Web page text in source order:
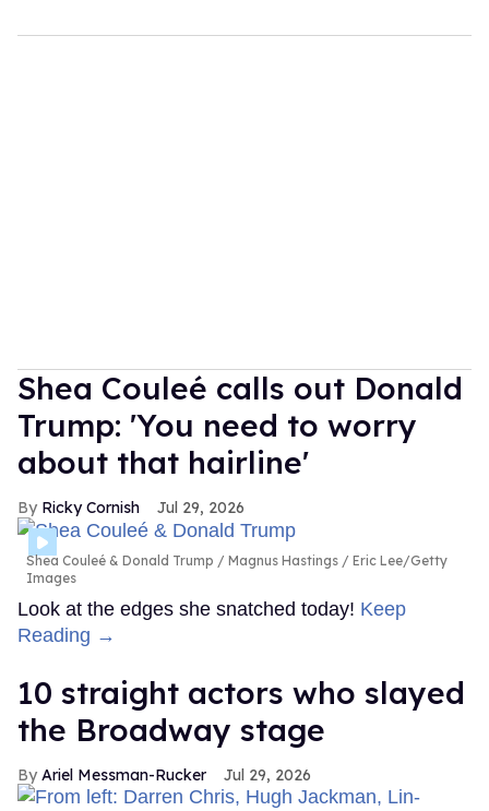
Shea Couleé calls out Donald
Trump: 'You need to worry
about that hairline'
Ricky Cornish Jul 29, 2026
Shea Couleé & Donald Trump
Magnus Hastings / Eric Lee/Getty
Images
Look at the edges she snatched today! Keep
Reading →
10 straight actors who slayed
the Broadway stage
Ariel Messman-Rucker Jul 29, 2026